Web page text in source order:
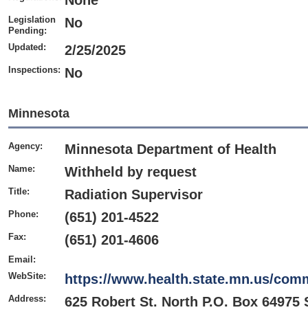
Legislation
Pending:
No
Updated: 2/25/2025
Inspections: No
Minnesota
Agency: Minnesota Department of Health
Name: Withheld by request
Title: Radiation Supervisor
Phone: (651) 201-4522
Fax: (651) 201-4606
Email:
WebSite:
https://www.health.state.mn.us/
Address: 625 Robert St. North P.O. Box 64975